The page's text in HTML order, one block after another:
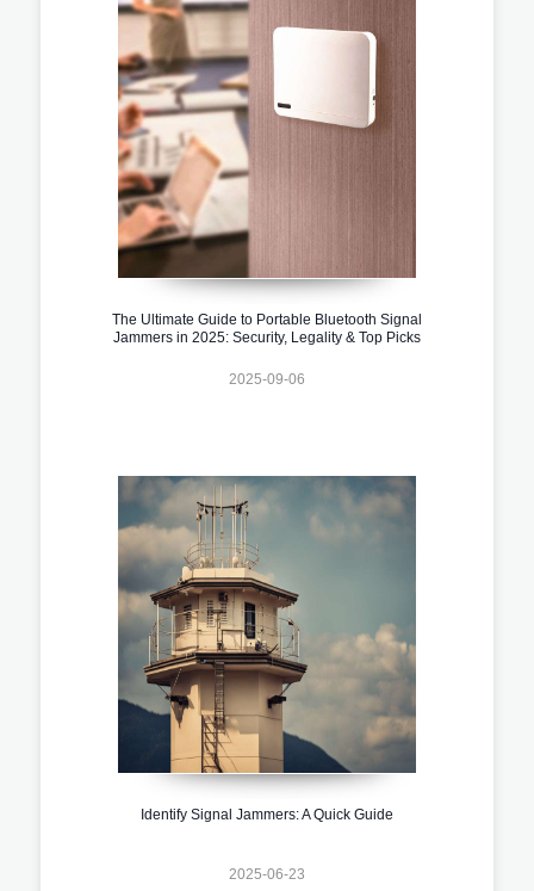
The Ultimate Guide to Portable Bluetooth Signal
Jammers in 2025: Security, Legality & Top Picks
2025-09-06
Identify Signal Jammers: A Quick Guide
2025-06-23